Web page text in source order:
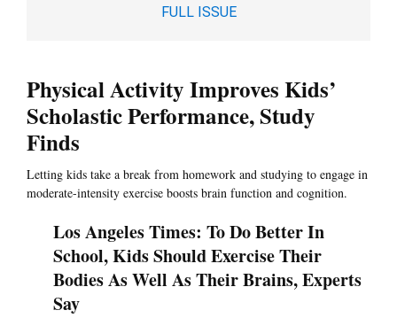
FULL ISSUE
Physical Activity Improves Kids’
Scholastic Performance, Study
Finds
Letting kids take a break from homework and studying to engage in
moderate-intensity exercise boosts brain function and cognition.
Los Angeles Times: To Do Better In
School, Kids Should Exercise Their
Bodies As Well As Their Brains, Experts
Say